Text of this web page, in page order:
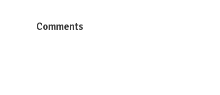
Comments